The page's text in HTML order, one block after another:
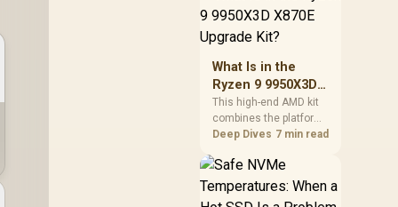
HERO uses a robust
designed for users up
facts cannot establish
an exact lifespan.
What Is in the
Ryzen 9 9950X3D
X870E Upgrade
Kit?
This high-end AMD kit
combines the platform
parts that define CPU
and cooling, while the
remaining PC still
Deep Dives 7 min read